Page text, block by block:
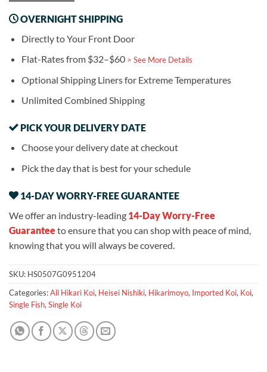
OVERNIGHT SHIPPING
Directly to Your Front Door
Flat-Rates from $32–$60 > See More Details
Optional Shipping Liners for Extreme Temperatures
Unlimited Combined Shipping
PICK YOUR DELIVERY DATE
Choose your delivery date at checkout
Pick the day that is best for your schedule
14-DAY WORRY-FREE GUARANTEE
We offer an industry-leading 14-Day Worry-Free
Guaranteeto ensure that you can shop with peace of mind,
knowing that you will always be covered.
SKU: HS0507G0951204
Categories:All Hikari Koi, Heisei Nishiki, Hikarimoyo, Imported Koi, Koi,
Single Fish,Single Koi